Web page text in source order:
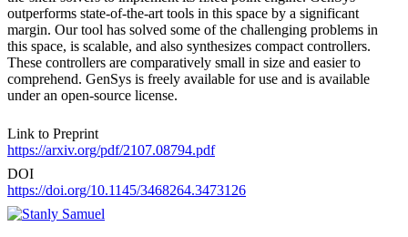
outperforms state-of-the-art tools in this space by a significant
margin. Our tool has solved some of the challenging problems in
this space, is scalable, and also synthesizes compact controllers.
These controllers are comparatively small in size and easier to
comprehend. GenSys is freely available for use and is available
under an open-source license.
Link to Preprint
https://arxiv.org/pdf/2107.08794.pdf
DOI
https://doi.org/10.1145/3468264.3473126